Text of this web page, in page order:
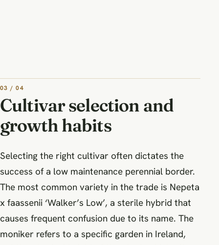
03 / 04
Cultivar selection and
growth habits
Selecting the right cultivar often dictates the
success of a low maintenance perennial border.
The most common variety in the trade is Nepeta
x faassenii ‘Walker’s Low’, a sterile hybrid that
causes frequent confusion due to its name. The
moniker refers to a specific garden in Ireland,